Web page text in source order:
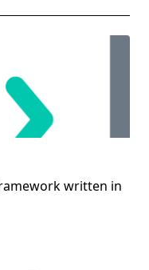
written in